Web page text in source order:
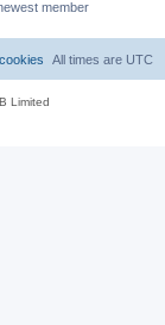
member
All times are UTC
Limited